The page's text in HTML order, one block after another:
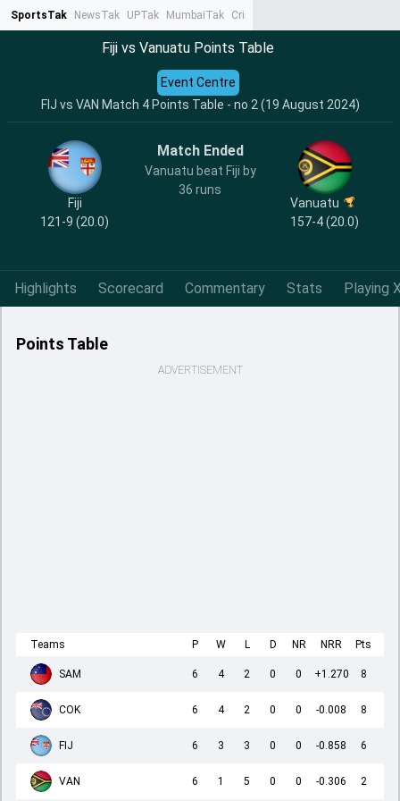
SportsTak NewsTak UPTak MumbaiTak CrimeTak
Fiji vs Vanuatu Points Table
FIJ vs VAN Match 4 Points Table - no 2 (19 August 2024)
Event Centre
Fiji
121-9 (20.0)
Match Ended
Vanuatu beat Fiji by
36 runs
Vanuatu
157-4 (20.0)
Highlights Scorecard Commentary Stats Playing
Points Table
ADVERTISEMENT
Teams P W L D NR NRR Pts
SAM 6 4 2 0 0 +1.270 8
COK 6 4 2 0 0 -0.008 8
FIJ 6 3 3 0 0 -0.858 6
VAN 6 1 5 0 0 -0.306 2